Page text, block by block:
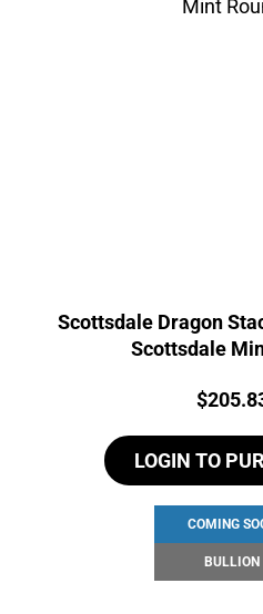
Scottsdale Dragon
Scottsdale
Price:
$
LOGIN TO
COMING
BULLION